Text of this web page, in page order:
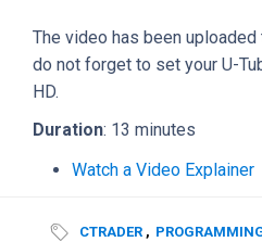
The video has been
do not forget to set your U-
HD.
Duration: 13 minutes
Watch a Video Explainer
CTRADER ,